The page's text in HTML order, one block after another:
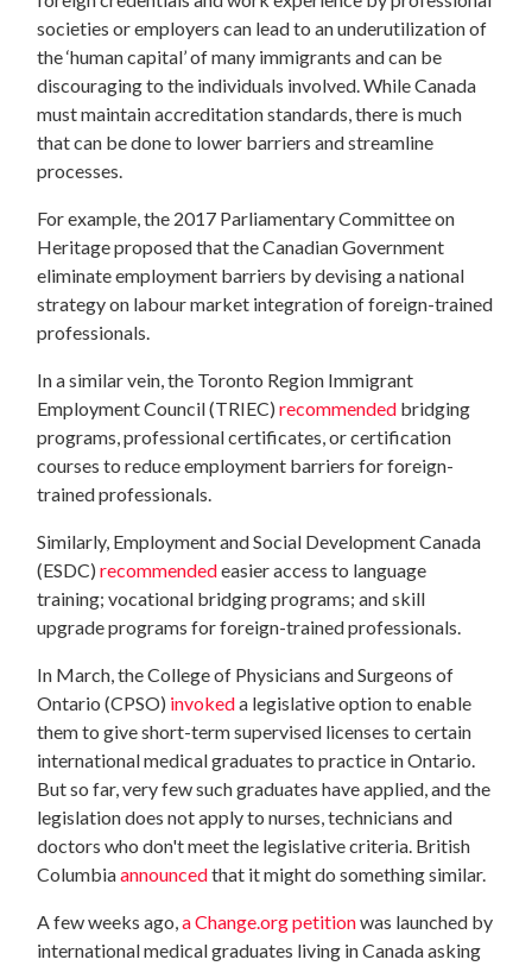
societies or employers can lead to an underutilization of
the ‘human capital’ of many immigrants and can be
discouraging to the individuals involved. While Canada
must maintain accreditation standards, there is much
that can be done to lower barriers and streamline
processes.
For example, the 2017 Parliamentary Committee on
Heritage proposed that the Canadian Government
eliminate employment barriers by devising a national
strategy on labour market integration of foreign-trained
professionals.
In a similar vein, the Toronto Region Immigrant
Employment Council (TRIEC)recommended bridging
programs, professional certificates, or certification
courses to reduce employment barriers for foreign-
trained professionals.
Similarly, Employment and Social Development Canada
(ESDC)recommendedeasier access to language
training; vocational bridging programs; and skill
upgrade programs for foreign-trained professionals.
In March, the College of Physicians and Surgeons of
Ontario (CPSO) invokeda legislative option to enable
them to give short-term supervised licenses to certain
international medical graduates to practice in Ontario.
But so far, very few such graduates have applied, and the
legislation does not apply to nurses, technicians and
doctors who don't meet the legislative criteria. British
Columbiaannouncedthat it might do something similar.
A few weeks ago,a Change.org petitionwas launched by
international medical graduates living in Canada asking